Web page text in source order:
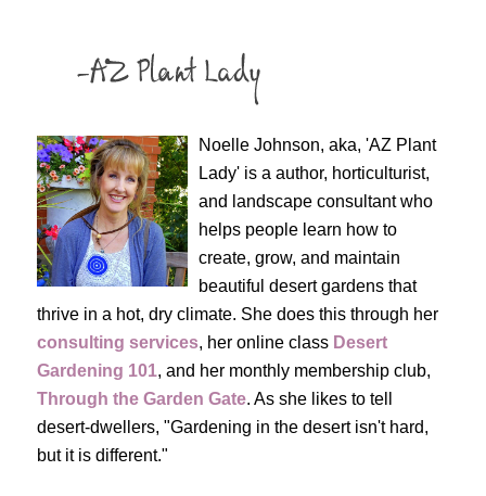
Noelle Johnson, aka, 'AZ Plant
Lady' is a author, horticulturist,
and landscape consultant who
helps people learn how to
create, grow, and maintain
beautiful desert gardens that
thrive in a hot, dry climate. She does this through her
consulting services, her online class Desert
Gardening 101, and her monthly membership club,
Through the Garden Gate. As she likes to tell
desert-dwellers, "Gardening in the desert isn't hard,
but it is different."